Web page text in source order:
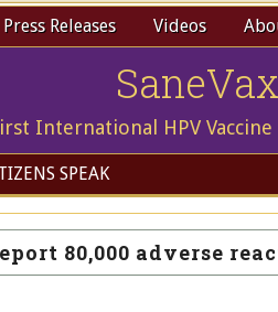
Releases Videos
International HPV
SPEAK
80,000 adverse